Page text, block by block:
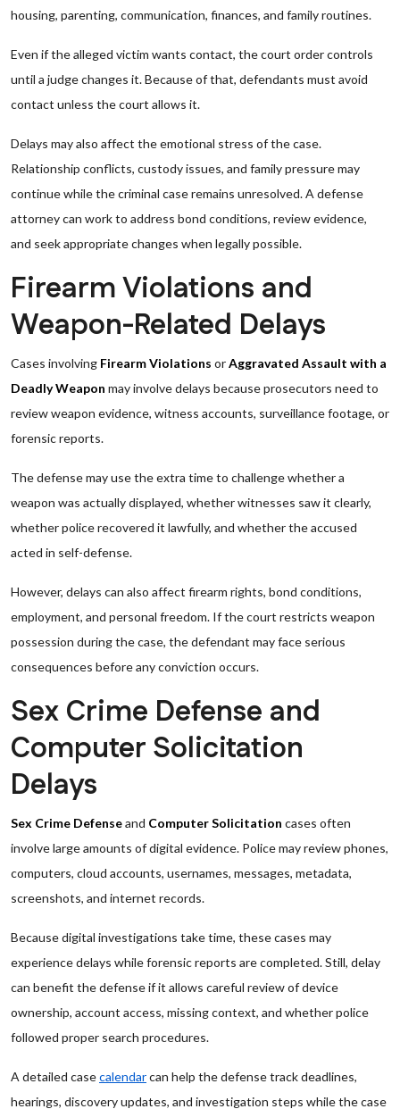
housing, parenting, communication, finances, and family routines.
Even if the alleged victim wants contact, the court order controls
until a judge changes it. Because of that, defendants must avoid
contact unless the court allows it.
Delays may also affect the emotional stress of the case.
Relationship conflicts, custody issues, and family pressure may
continue while the criminal case remains unresolved. A defense
attorney can work to address bond conditions, review evidence,
and seek appropriate changes when legally possible.
Firearm Violations and
Weapon-Related Delays
Cases involving Firearm Violations orAggravated Assault with a
Deadly Weapon may involve delays because prosecutors need to
review weapon evidence, witness accounts, surveillance footage, or
forensic reports.
The defense may use the extra time to challenge whether a
weapon was actually displayed, whether witnesses saw it clearly,
whether police recovered it lawfully, and whether the accused
acted in self-defense.
However, delays can also affect firearm rights, bond conditions,
employment, and personal freedom. If the court restricts weapon
possession during the case, the defendant may face serious
consequences before any conviction occurs.
Sex Crime Defense and
Computer Solicitation
Delays
Sex Crime Defenseand Computer Solicitation cases often
involve large amounts of digital evidence. Police may review phones,
computers, cloud accounts, usernames, messages, metadata,
screenshots, and internet records.
Because digital investigations take time, these cases may
experience delays while forensic reports are completed. Still, delay
can benefit the defense if it allows careful review of device
ownership, account access, missing context, and whether police
followed proper search procedures.
A detailed casecalendarcan help the defense track deadlines,
hearings, discovery updates, and investigation steps while the case